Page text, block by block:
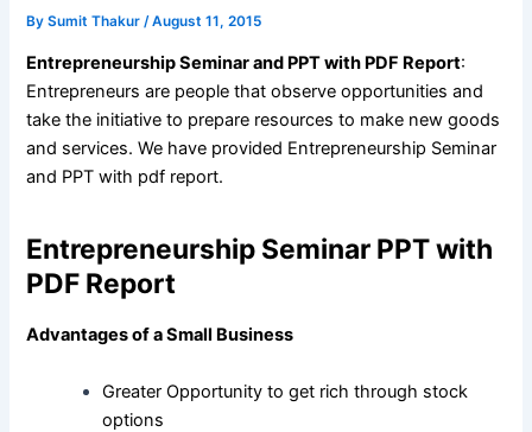
BySumit Thakur /August 11, 2015
Entrepreneurship Seminar and PPT with PDF Report:
Entrepreneurs are people that observe opportunities and
take the initiative to prepare resources to make new goods
and services. We have provided Entrepreneurship Seminar
and PPT with pdf report.
Entrepreneurship Seminar PPT with
PDF Report
Advantages of a Small Business
Greater Opportunity to get rich through stock
options